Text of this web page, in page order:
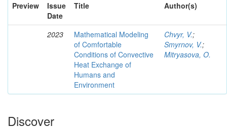
Preview
Issue
Date
Title Author(s)
2023
Mathematical Modeling
of Comfortable
Conditions of Convective
Heat Exchange of
Humans and
Environment
Chvyr, V.;
Smyrnov, V.;
Mitryasova, O.
Discover